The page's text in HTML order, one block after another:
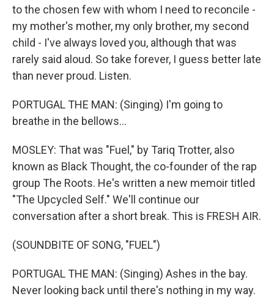
to the chosen few with whom I need to reconcile -
my mother's mother, my only brother, my second
child - I've always loved you, although that was
rarely said aloud. So take forever, I guess better late
than never proud. Listen.
PORTUGAL THE MAN: (Singing) I'm going to
breathe in the bellows...
MOSLEY: That was "Fuel," by Tariq Trotter, also
known as Black Thought, the co-founder of the rap
group The Roots. He's written a new memoir titled
"The Upcycled Self." We'll continue our
conversation after a short break. This is FRESH AIR.
(SOUNDBITE OF SONG, "FUEL")
PORTUGAL THE MAN: (Singing) Ashes in the bay.
Never looking back until there's nothing in my way.